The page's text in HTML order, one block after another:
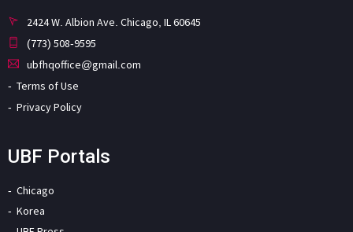
2424 W. Albion Ave. Chicago, IL 60645
(773) 508-9595
ubfhqoffice@gmail.com
Terms of Use
Privacy Policy
UBF Portals
Chicago
Korea